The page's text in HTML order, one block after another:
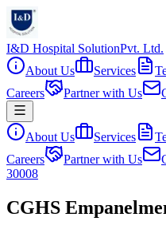
I&D Hospital SolutionPvt. Ltd.
About Us
Services
Careers
Partner with Us
About Us Services
Careers
Partner with Us
30008
CGHS